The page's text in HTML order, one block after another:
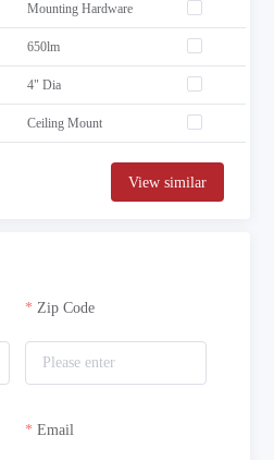
Mounting Hardware
650lm
4" Dia
Ceiling Mount
View similar
Zip Code
Email